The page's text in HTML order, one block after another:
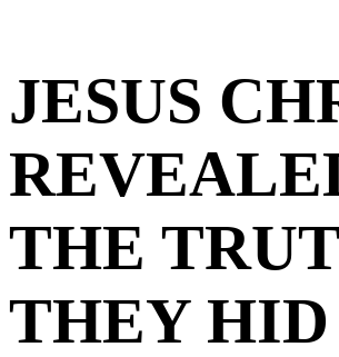
JESUS
THE
THEY HID